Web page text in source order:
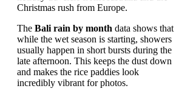
Christmas rush from Europe.
The Bali rain by month data shows that
while the wet season is starting, showers
usually happen in short bursts during the
late afternoon. This keeps the dust down
and makes the rice paddies look
incredibly vibrant for photos.